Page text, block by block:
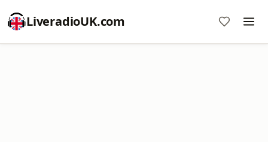
LiveradioUK.com